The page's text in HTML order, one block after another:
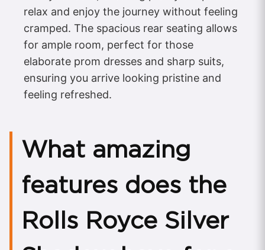
relax and enjoy the journey without feeling
cramped. The spacious rear seating allows
for ample room, perfect for those
elaborate prom dresses and sharp suits,
ensuring you arrive looking pristine and
feeling refreshed.
What amazing
features does the
Rolls Royce Silver